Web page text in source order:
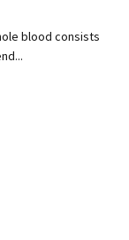
blood consists